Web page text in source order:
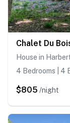
Chalet Du
House in
4 Bedrooms | 4
$805 /night